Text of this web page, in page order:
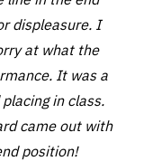
displeasure. I
at what the
It was a
in class.
came out with
position!